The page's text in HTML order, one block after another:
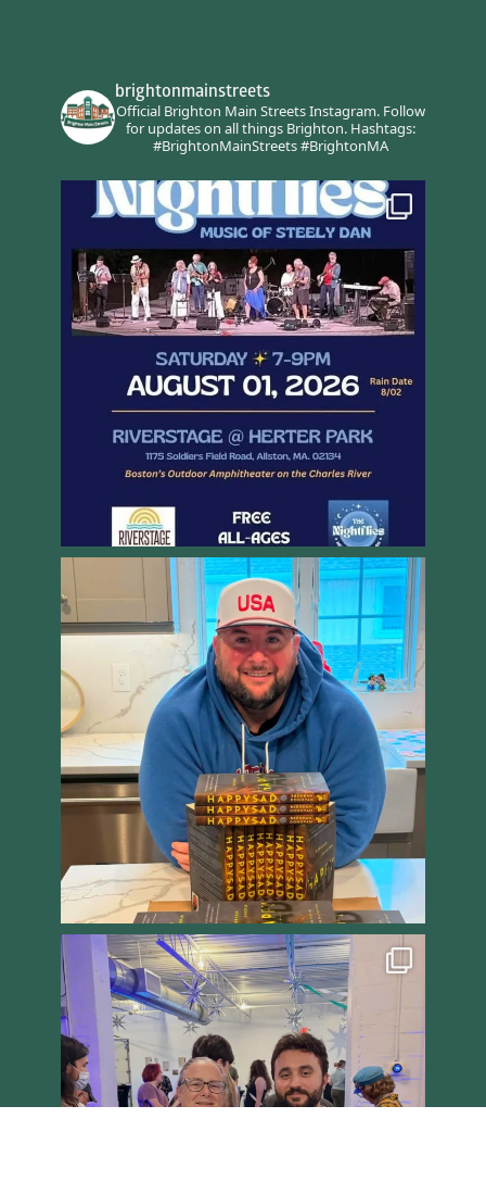
brightonmainstreets
Official Brighton Main Streets Instagram.Follow
for updates on all things Brighton.Hashtags:
#BrightonMainStreets #BrightonMA